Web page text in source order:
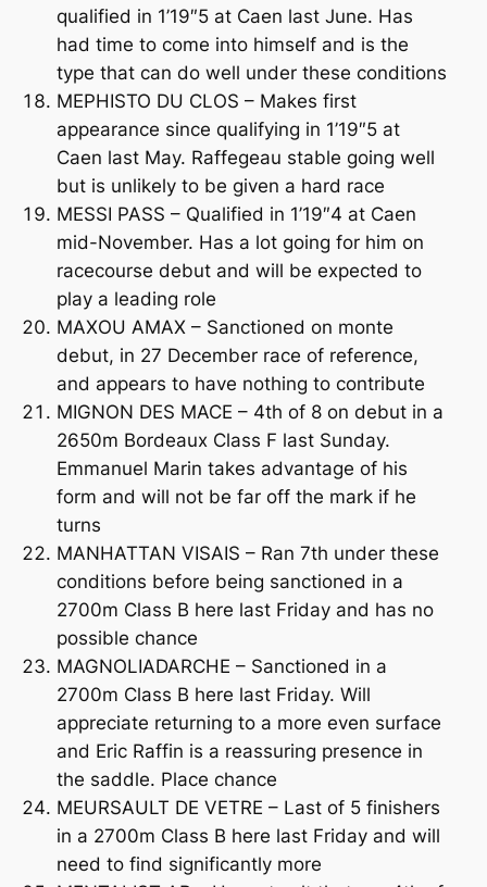
qualified in 1’19″5 at Caen last June. Has
had time to come into himself and is the
type that can do well under these conditions
MEPHISTO DU CLOS – Makes first
appearance since qualifying in 1’19″5 at
Caen last May. Raffegeau stable going well
but is unlikely to be given a hard race
MESSI PASS – Qualified in 1’19″4 at Caen
mid-November. Has a lot going for him on
racecourse debut and will be expected to
play a leading role
MAXOU AMAX – Sanctioned on monte
debut, in 27 December race of reference,
and appears to have nothing to contribute
MIGNON DES MACE – 4th of 8 on debut in a
2650m Bordeaux Class F last Sunday.
Emmanuel Marin takes advantage of his
form and will not be far off the mark if he
turns
MANHATTAN VISAIS – Ran 7th under these
conditions before being sanctioned in a
2700m Class B here last Friday and has no
possible chance
MAGNOLIADARCHE – Sanctioned in a
2700m Class B here last Friday. Will
appreciate returning to a more even surface
and Eric Raffin is a reassuring presence in
the saddle. Place chance
MEURSAULT DE VETRE – Last of 5 finishers
in a 2700m Class B here last Friday and will
need to find significantly more